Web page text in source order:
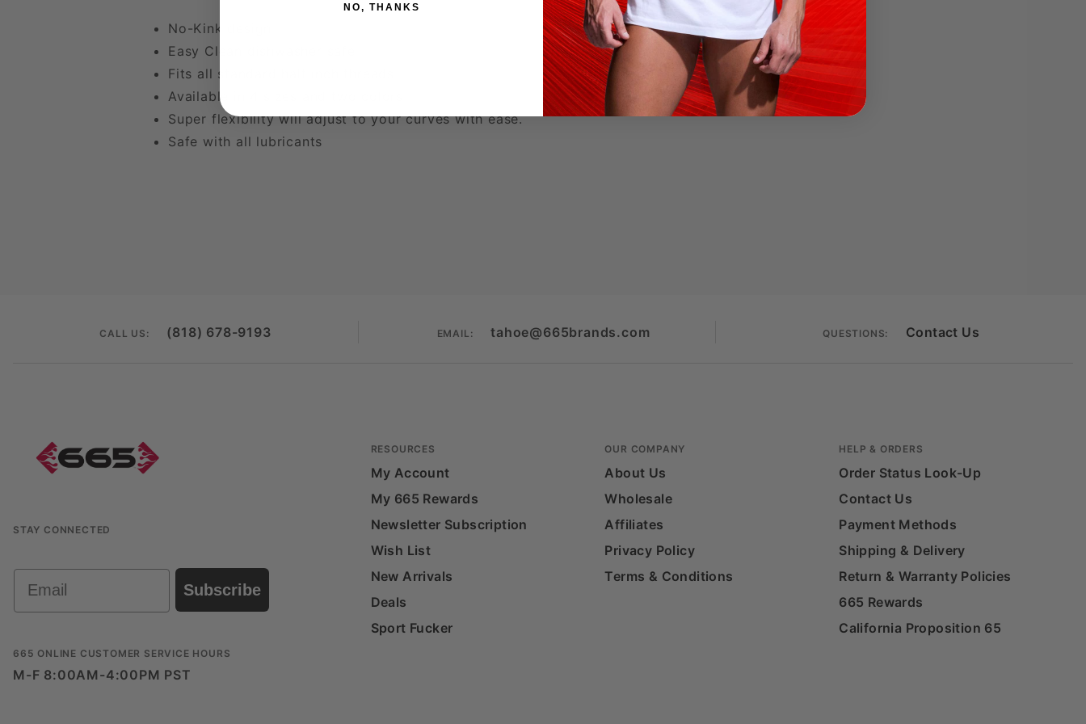
No-Kink design
Easy Clean dishwasher safe
Fits all standard half inch threads
Available in 4 sizes and two colors
Super flexibility will adjust to your curves with ease.
Safe with all lubricants
CALL US: (818) 678-9193 EMAIL: tahoe@665brands.com QUESTIONS: Contact Us
STAY CONNECTED
Email
Subscribe
665 ONLINE CUSTOMER SERVICE HOURS
M-F 8:00AM-4:00PM PST
RESOURCES
My Account
My 665 Rewards
Newsletter Subscription
Wish List
New Arrivals
Deals
Sport Fucker
OUR COMPANY
About Us
Wholesale
Affiliates
Privacy Policy
Terms & Conditions
HELP & ORDERS
Order Status Look-Up
Contact Us
Payment Methods
Shipping & Delivery
Return & Warranty Policies
665 Rewards
California Proposition 65
NO, THANKS